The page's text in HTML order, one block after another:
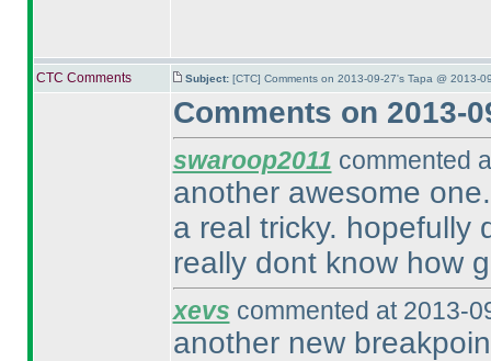
CTC Comments Subject: [CTC] Comments on 2013-09-27's Tapa @ 2013-
Comments on 2013-
swaroop2011 commented
another awesome
a real tricky. hopefully
really dont know how
xevs commented at 2013-
another new